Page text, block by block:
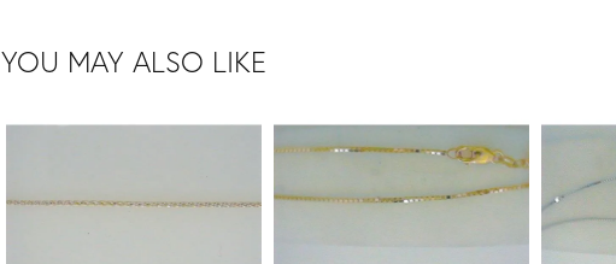
YOU MAY ALSO LIKE